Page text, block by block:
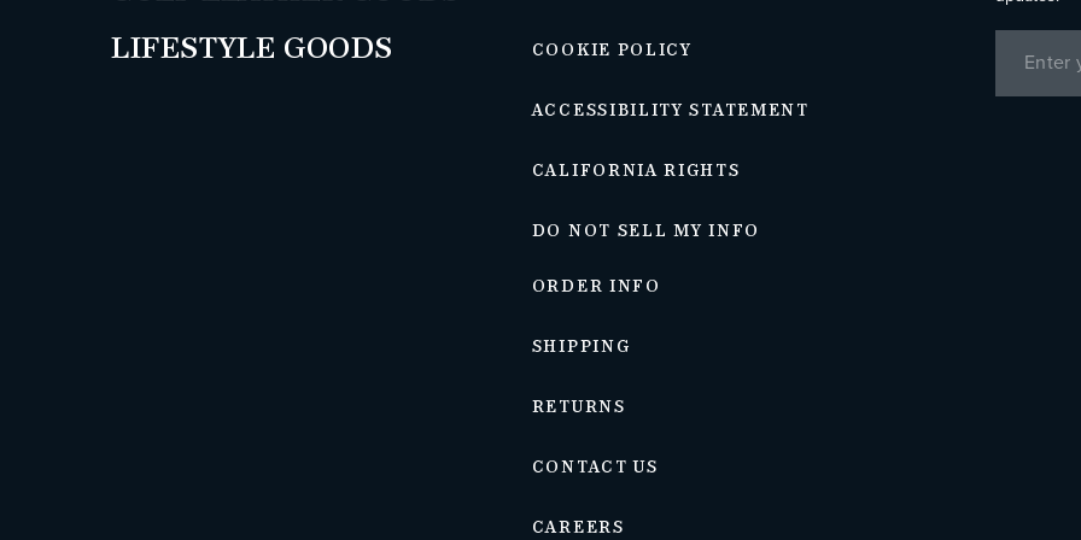
LIFESTYLE GOODS COOKIE POLICY
ACCESSIBILITY STATEMENT
CALIFORNIA RIGHTS
DO NOT SELL MY INFO
ORDER INFO
SHIPPING
RETURNS
CONTACT US
CAREERS